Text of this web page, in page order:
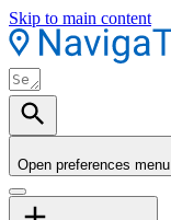
Skip to main content
Open preferences menu